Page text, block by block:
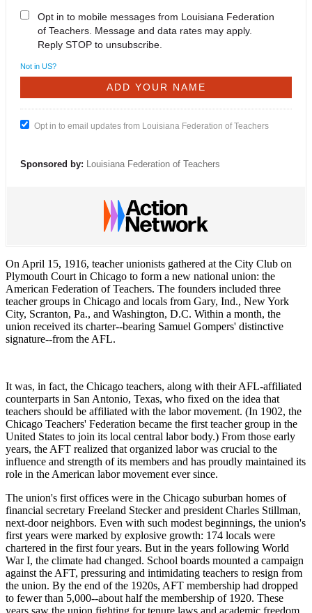
Opt in to mobile messages from Louisiana Federation
of Teachers. Message and data rates may apply.
Reply STOP to unsubscribe.
Not in US?
Opt in to email updates from Louisiana Federation of Teachers
Sponsored by: Louisiana Federation of Teachers
On April 15, 1916, teacher unionists gathered at the City Club on
Plymouth Court in Chicago to form a new national union: the
American Federation of Teachers. The founders included three
teacher groups in Chicago and locals from Gary, Ind., New York
City, Scranton, Pa., and Washington, D.C. Within a month, the
union received its charter--bearing Samuel Gompers' distinctive
signature--from the AFL.
It was, in fact, the Chicago teachers, along with their AFL-affiliated
counterparts in San Antonio, Texas, who fixed on the idea that
teachers should be affiliated with the labor movement. (In 1902, the
Chicago Teachers' Federation became the first teacher group in the
United States to join its local central labor body.) From those early
years, the AFT realized that organized labor was crucial to the
influence and strength of its members and has proudly maintained its
role in the American labor movement ever since.
The union's first offices were in the Chicago suburban homes of
financial secretary Freeland Stecker and president Charles Stillman,
next-door neighbors. Even with such modest beginnings, the union's
first years were marked by explosive growth: 174 locals were
chartered in the first four years. But in the years following World
War I, the climate had changed. School boards mounted a campaign
against the AFT, pressuring and intimidating teachers to resign from
the union. By the end of the 1920s, AFT membership had dropped
to fewer than 5,000--about half the membership of 1920. These